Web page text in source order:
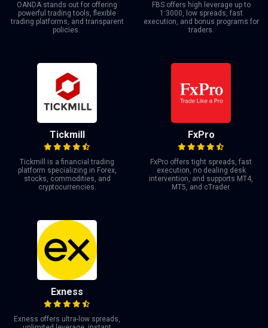
OANDA stands out for offering
powerful trading tools, flexible
trading platforms, and transparent
policies.
FBS offers high leverage up to
1:3000, low spreads, fast
execution, and bonus programs for
traders.
Tickmill
Tickmill is a financial trading
platform specializing in Forex,
stocks, commodities, and
cryptocurrencies.
FxPro
FxPro offers tight spreads, fast
execution, no dealing desk
intervention, and supports MT4,
MT5, and cTrader.
Exness
Exness offers ultra-low spreads,